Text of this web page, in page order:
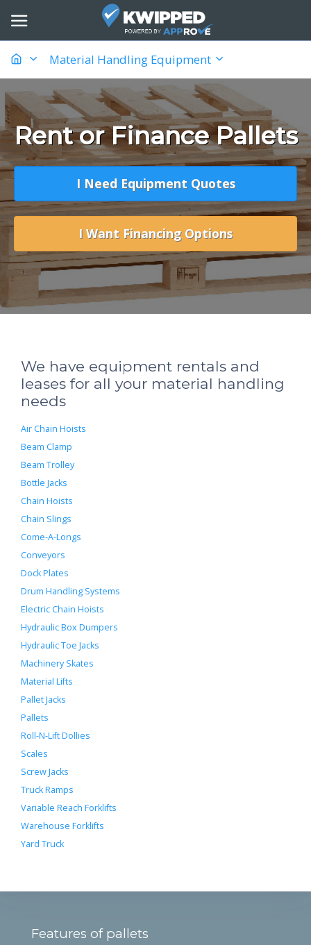
Material Handling Equipment
Rent or Finance Pallets
I Need Equipment Quotes
I Want Financing Options
We have equipment rentals and
leases for all your material handling
needs
Air Chain Hoists
Beam Clamp
Beam Trolley
Bottle Jacks
Chain Hoists
Chain Slings
Come-A-Longs
Conveyors
Dock Plates
Drum Handling Systems
Electric Chain Hoists
Hydraulic Box Dumpers
Hydraulic Toe Jacks
Machinery Skates
Material Lifts
Pallet Jacks
Pallets
Roll-N-Lift Dollies
Scales
Screw Jacks
Truck Ramps
Variable Reach Forklifts
Warehouse Forklifts
Yard Truck
Features of pallets